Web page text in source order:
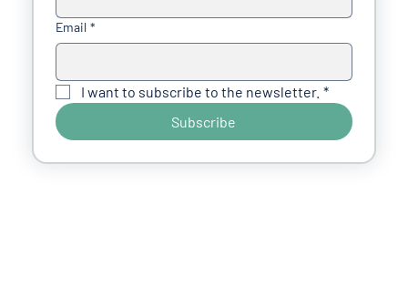
Email *
I want to subscribe to the newsletter. *
Subscribe